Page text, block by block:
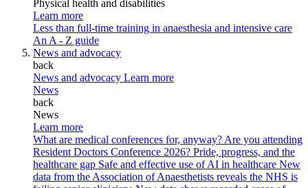
Physical health and disabilities
Learn more
Less than full-time training in anaesthesia and intensive care
An A - Z guide
News and advocacy
back
News and advocacy Learn more
News
back
News
Learn more
What are medical conferences for, anyway? Are you attending
Resident Doctors Conference 2026? Pride, progress, and the
healthcare gap Safe and effective use of AI in healthcare New
data from the Association of Anaesthetists reveals the NHS is